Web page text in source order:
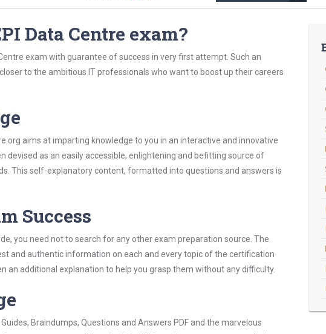
Data Centre exam?
exam with guarantee of success in very first attempt. Such an
to the ambitious IT professionals who want to boost up their careers
aims at imparting knowledge to you in an interactive and innovative
devised as an easily accessible, enlightening and befitting source of
This self-explanatory content, formatted into questions and answers is
Success
you need not to search for any other exam preparation source. The
and authentic information on each and every topic of the certification
an additional explanation to help you grasp them without any difficulty.
Braindumps, Questions and Answers PDF and the marvelous